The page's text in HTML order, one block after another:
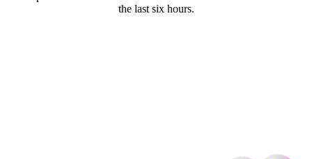
the last six hours.